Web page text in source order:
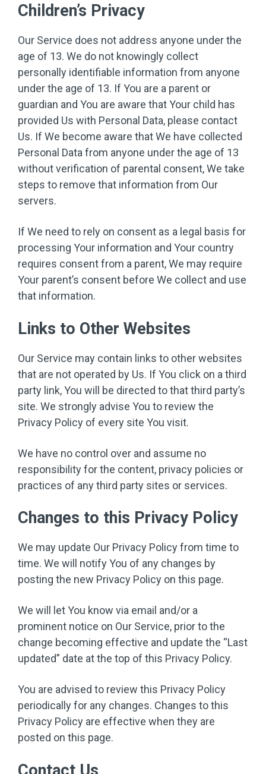
Children’s Privacy
Our Service does not address anyone under the
age of 13. We do not knowingly collect
personally identifiable information from anyone
under the age of 13. If You are a parent or
guardian and You are aware that Your child has
provided Us with Personal Data, please contact
Us. If We become aware that We have collected
Personal Data from anyone under the age of 13
without verification of parental consent, We take
steps to remove that information from Our
servers.
If We need to rely on consent as a legal basis for
processing Your information and Your country
requires consent from a parent, We may require
Your parent’s consent before We collect and use
that information.
Links to Other Websites
Our Service may contain links to other websites
that are not operated by Us. If You click on a third
party link, You will be directed to that third party’s
site. We strongly advise You to review the
Privacy Policy of every site You visit.
We have no control over and assume no
responsibility for the content, privacy policies or
practices of any third party sites or services.
Changes to this Privacy Policy
We may update Our Privacy Policy from time to
time. We will notify You of any changes by
posting the new Privacy Policy on this page.
We will let You know via email and/or a
prominent notice on Our Service, prior to the
change becoming effective and update the “Last
updated” date at the top of this Privacy Policy.
You are advised to review this Privacy Policy
periodically for any changes. Changes to this
Privacy Policy are effective when they are
posted on this page.
Contact Us